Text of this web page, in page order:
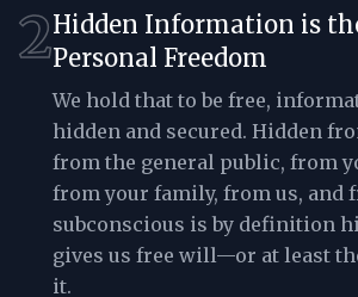
2Hidden Information is
Personal Freedom
We hold that to be free,
hidden and secured. Hidden
from the general public, from
from your family, from us, and
subconscious is by definition
gives us free will—or at least
it.